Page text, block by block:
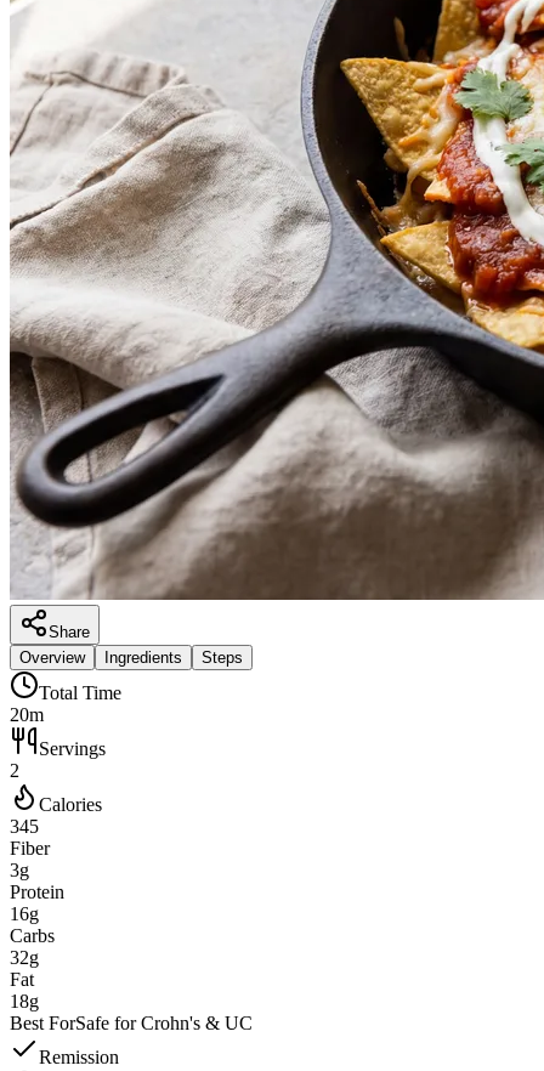
Share
Overview
Ingredients Steps
Total Time
20m
Servings
2
Calories
345
Fiber
3g
Protein
16g
Carbs
32g
Fat
18g
Best ForSafe for Crohn's & UC
Remission